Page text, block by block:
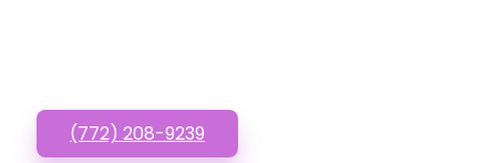
(772) 208-9239